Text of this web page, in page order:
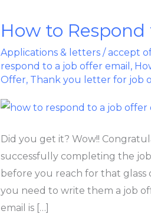
How to
Applications & letters/ accept
respond to a job offer email ,
Offer, Thank you letter for job
Did you get it? Wow!!
successfully completing the
before you reach for that glass
you need to write them a job
email is […]
How
Respond
to
Job
Email